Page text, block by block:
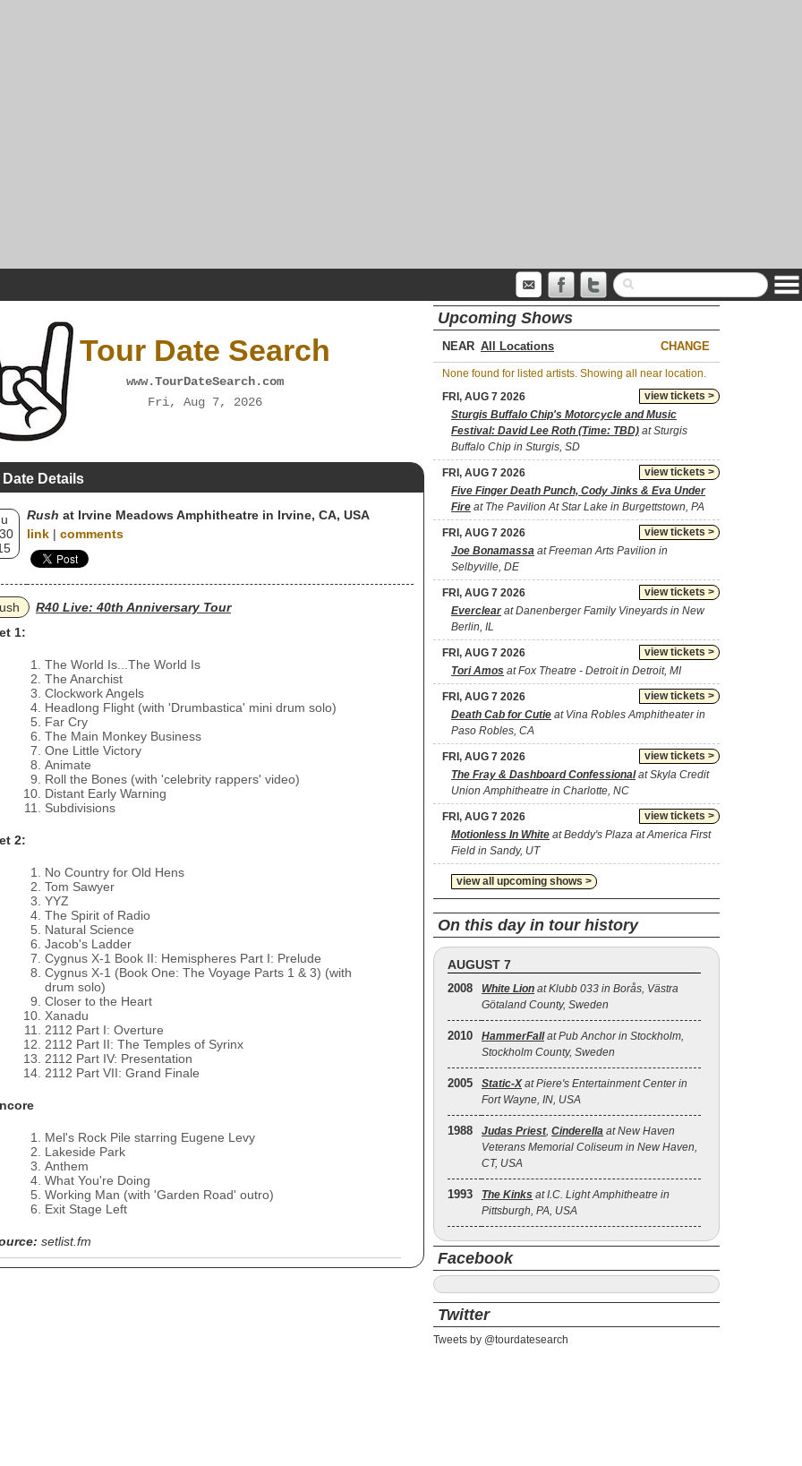
Tour Date Search
www.TourDateSearch.com
Fri, Aug 7, 2026
Details
Rush at Irvine Meadows Amphitheatre in Irvine, CA, USA
link | comments
R40 Live: 40th Anniversary Tour
1:
The World Is...The World Is
The Anarchist
Clockwork Angels
Headlong Flight (with 'Drumbastica' mini drum solo)
Far Cry
The Main Monkey Business
One Little Victory
Animate
Roll the Bones (with 'celebrity rappers' video)
Distant Early Warning
Subdivisions
2:
No Country for Old Hens
Tom Sawyer
YYZ
The Spirit of Radio
Natural Science
Jacob's Ladder
Cygnus X-1 Book II: Hemispheres Part I: Prelude
Cygnus X-1 (Book One: The Voyage Parts 1 & 3) (with
drum solo)
Closer to the Heart
Xanadu
2112 Part I: Overture
2112 Part II: The Temples of Syrinx
2112 Part IV: Presentation
2112 Part VII: Grand Finale
Mel's Rock Pile starring Eugene Levy
Lakeside Park
Anthem
What You're Doing
Working Man (with 'Garden Road' outro)
Exit Stage Left
setlist.fm
Upcoming Shows
NEAR CHANGE
None found for listed artists. Showing all near location.
view tickets >
FRI, AUG 7 2026
Sturgis Buffalo Chip's Motorcycle and Music
Festival: David Lee Roth (Time: TBD) at Sturgis
Buffalo Chip in Sturgis, SD
view tickets >
FRI, AUG 7 2026
Five Finger Death Punch, Cody Jinks & Eva Under
Fire at The Pavilion At Star Lake in Burgettstown, PA
view tickets >
FRI, AUG 7 2026
Joe Bonamassa at Freeman Arts Pavilion in
Selbyville, DE
view tickets >
FRI, AUG 7 2026
Everclearat Danenberger Family Vineyards in New
Berlin, IL
view tickets >
FRI, AUG 7 2026
Tori Amos at Fox Theatre - Detroit in Detroit, MI
view tickets >
FRI, AUG 7 2026
Death Cab for Cutie at Vina Robles Amphitheater in
Paso Robles, CA
view tickets >
FRI, AUG 7 2026
The Fray & Dashboard Confessionalat Skyla Credit
Union Amphitheatre in Charlotte, NC
view tickets >
FRI, AUG 7 2026
Motionless In White at Beddy's Plaza at America First
Field in Sandy, UT
view all upcoming shows >
On this day in tour history
AUGUST 7
2008 White Lion at Klubb 033 in Borås, Västra
Götaland County, Sweden
2010 HammerFallat Pub Anchor in Stockholm,
Stockholm County, Sweden
2005 Static‐Xat Piere's Entertainment Center in
Fort Wayne, IN, USA
1988 Judas Priest, Cinderella at New Haven
Veterans Memorial Coliseum in New Haven,
CT, USA
1993 The Kinks at I.C. Light Amphitheatre in
Pittsburgh, PA, USA
Facebook
Twitter
Tweets by @tourdatesearch